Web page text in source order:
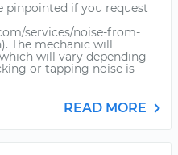
pinpointed if you request
services/noise-from-
The mechanic will
will vary depending
or tapping noise is
READ MORE